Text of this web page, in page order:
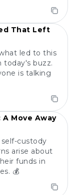
That Left
led to this
today's buzz.
is talking
Move Away
custody
arise about
funds in
💰